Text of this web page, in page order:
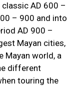
AD 600 –
– 900 and into
AD 900 –
Mayan cities,
Mayan world, a
different
touring the